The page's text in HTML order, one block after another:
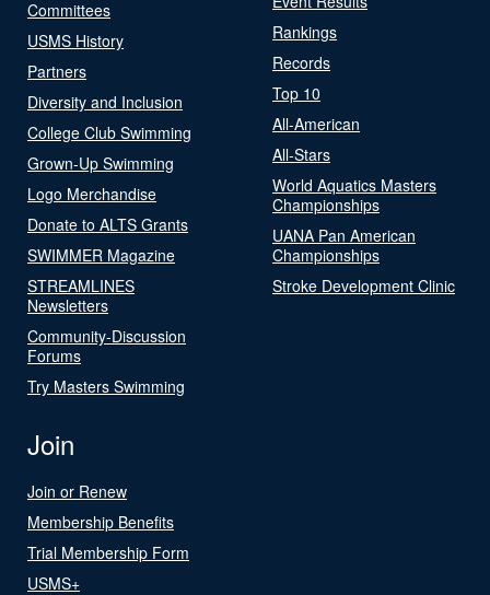
Committees
USMS History
Partners
Diversity and Inclusion
College Club Swimming
Grown-Up Swimming
Logo Merchandise
Donate to ALTS Grants
SWIMMER Magazine
STREAMLINES
Newsletters
Community-Discussion
Forums
Try Masters Swimming
Rankings
Records
Top 10
All-American
All-Stars
World Aquatics Masters
Championships
UANA Pan American
Championships
Stroke Development Clinic
Join
Join or Renew
Membership Benefits
Trial Membership Form
USMS+